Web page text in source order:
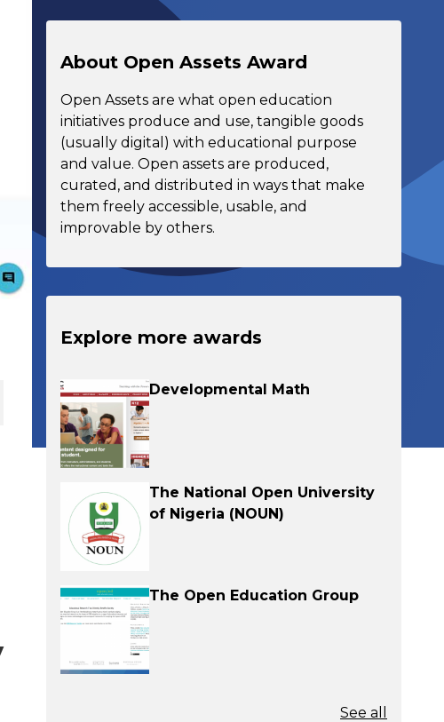
About Open Assets Award
Open Assets are what open education
initiatives produce and use, tangible goods
(usually digital) with educational purpose
and value. Open assets are produced,
curated, and distributed in ways that make
them freely accessible, usable, and
improvable by others.
Explore more awards
Developmental Math
The National Open University
of Nigeria (NOUN)
The Open Education Group
See all